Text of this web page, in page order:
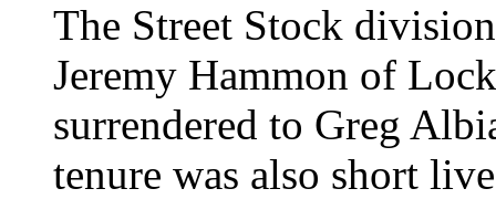
The Street Stock
Jeremy Hammon of
surrendered to Greg
tenure was also short